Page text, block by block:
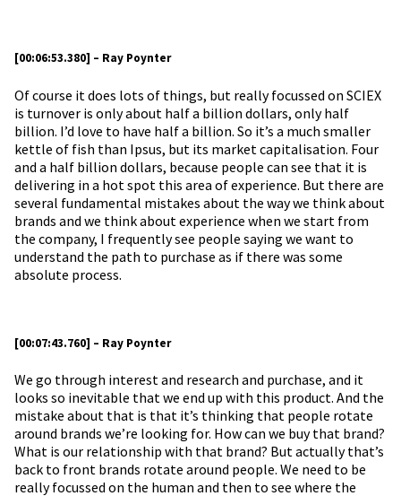
[00:06:53.380] – Ray Poynter
Of course it does lots of things, but really focussed on SCIEX
is turnover is only about half a billion dollars, only half
billion. I’d love to have half a billion. So it’s a much smaller
kettle of fish than Ipsus, but its market capitalisation. Four
and a half billion dollars, because people can see that it is
delivering in a hot spot this area of experience. But there are
several fundamental mistakes about the way we think about
brands and we think about experience when we start from
the company, I frequently see people saying we want to
understand the path to purchase as if there was some
absolute process.
[00:07:43.760] – Ray Poynter
We go through interest and research and purchase, and it
looks so inevitable that we end up with this product. And the
mistake about that is that it’s thinking that people rotate
around brands we’re looking for. How can we buy that brand?
What is our relationship with that brand? But actually that’s
back to front brands rotate around people. We need to be
really focussed on the human and then to see where the